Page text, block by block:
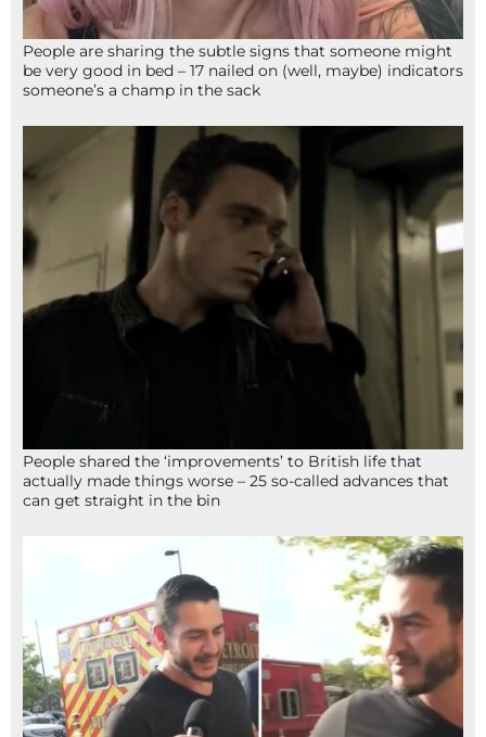
People are sharing the subtle signs that someone might
be very good in bed – 17 nailed on (well, maybe) indicators
someone’s a champ in the sack
People shared the ‘improvements’ to British life that
actually made things worse – 25 so-called advances that
can get straight in the bin